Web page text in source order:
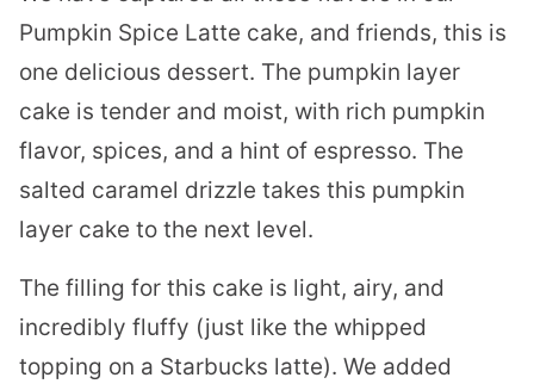
Pumpkin Spice Latte cake, and friends, this is
one delicious dessert. The pumpkin layer
cake is tender and moist, with rich pumpkin
flavor, spices, and a hint of espresso. The
salted caramel drizzle takes this pumpkin
layer cake to the next level.
The filling for this cake is light, airy, and
incredibly fluffy (just like the whipped
topping on a Starbucks latte). We added